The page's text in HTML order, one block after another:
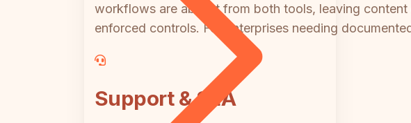
workflows are absent from both tools, leaving
enforced controls. For enterprises needing
Support & SLA